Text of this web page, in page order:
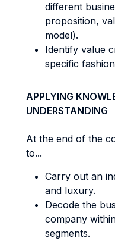
different
proposition,
model).
Identify value
specific
APPLYING
UNDERSTANDING
At the end of the
to...
Carry out an
and luxury.
Decode the
company
segments.